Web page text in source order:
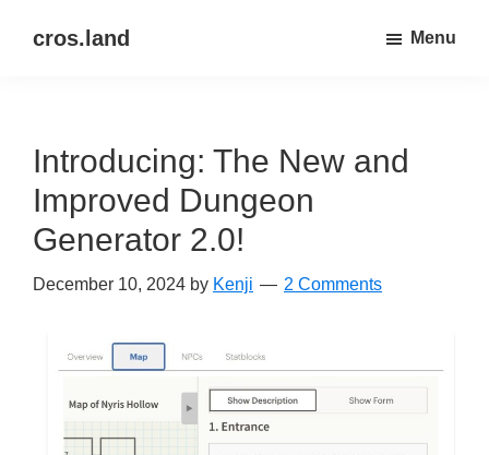
cros.land
out
Menu
Introducing: The New and
Improved Dungeon
Generator 2.0!
December 10, 2024 by Kenji 2 Comments